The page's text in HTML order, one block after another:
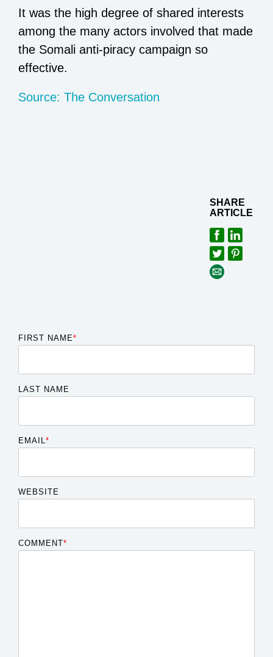
It was the high degree of shared interests
among the many actors involved that made
the Somali anti-piracy campaign so
effective.
Source: The Conversation
SHARE
ARTICLE
FIRST NAME*
LAST NAME
EMAIL *
WEBSITE
COMMENT*